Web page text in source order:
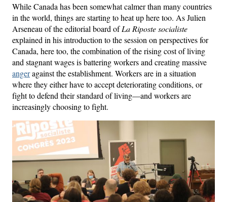
While Canada has been somewhat calmer than many countries
in the world, things are starting to heat up here too. As Julien
Arseneau of the editorial board ofLa Riposte socialiste
explained in his introduction to the session on perspectives for
Canada, here too, the combination of the rising cost of living
and stagnant wages is battering workers and creating massive
angeragainst the establishment. Workers are in a situation
where they either have to accept deteriorating conditions, or
fight to defend their standard of living—and workers are
increasingly choosing to fight.